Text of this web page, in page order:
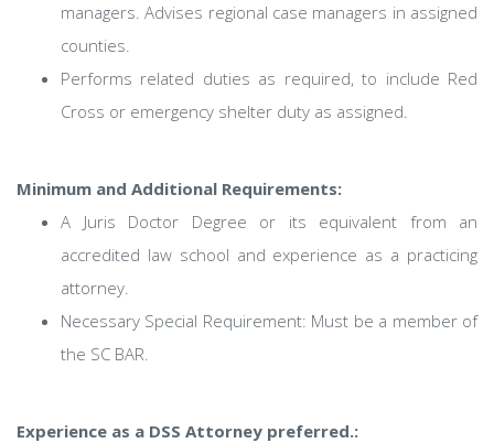
managers. Advises regional case managers in assigned
counties.
Performs related duties as required, to include Red
Cross or emergency shelter duty as assigned.
Minimum and Additional Requirements:
A Juris Doctor Degree or its equivalent from an
accredited law school and experience as a practicing
attorney.
Necessary Special Requirement: Must be a member of
the SC BAR.
Experience as a DSS Attorney preferred.: